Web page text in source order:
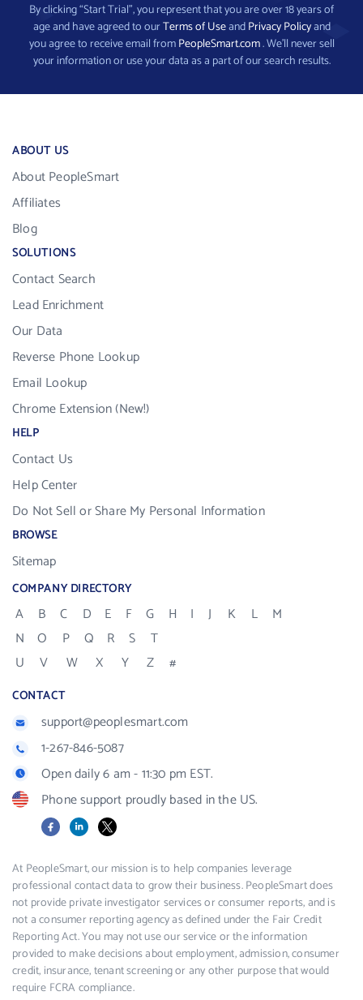
By clicking “Start Trial”, you represent that you are over 18 years of
age and have agreed to ourTerms of UseandPrivacy Policyand
you agree to receive email fromPeopleSmart.com. We’ll never sell
your information or use your data as a part of our search results.
ABOUT US
About PeopleSmart
Affiliates
Blog
SOLUTIONS
Contact Search
Lead Enrichment
Our Data
Reverse Phone Lookup
Email Lookup
Chrome Extension (New!)
HELP
Contact Us
Help Center
Do Not Sell or Share My Personal Information
BROWSE
Sitemap
COMPANY DIRECTORY
A B C D E F G H I J K L
M
N
O P Q R S
T
U
V W X Y Z #
CONTACT
support@peoplesmart.com
1-267-846-5087
Open daily 6 am - 11:30 pm EST.
Phone support proudly based in the US.
FacebookLinkedIn
X
At PeopleSmart, our mission is to help companies leverage
professional contact data to grow their business. PeopleSmart does
not provide private investigator services or consumer reports, and is
not a consumer reporting agency as defined under the Fair Credit
Reporting Act. You may not use our service or the information
provided to make decisions about employment, admission, consumer
credit, insurance, tenant screening or any other purpose that would
require FCRA compliance.